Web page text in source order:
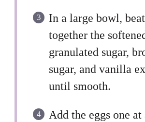
In a large bowl, beat
together the
granulated sugar,
sugar, and vanilla
until smooth.
Add the eggs one